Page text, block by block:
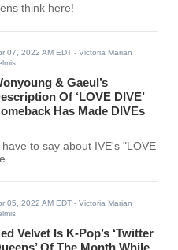
think here!
07, 2022 AM EDT - Victoria Marian
& Gaeul’s
Of ‘LOVE DIVE’
Has Made DIVEs
about IVE's "LOVE
05, 2022 AM EDT - Victoria Marian
Velvet Is K-Pop’s ‘Twitter